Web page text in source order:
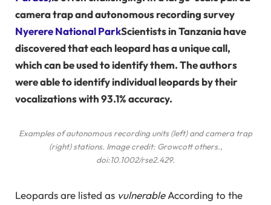
camera trap and autonomous recording survey
Nyerere National ParkScientists in Tanzania have
discovered that each leopard has a unique call,
which can be used to identify them. The authors
were able to identify individual leopards by their
vocalizations with 93.1% accuracy.
Examples of autonomous recording units (left) and camera trap
(right) stations. Image credit: Growcottothers.,
doi:10.1002/rse2.429.
Leopards are listed as vulnerableAccording to the